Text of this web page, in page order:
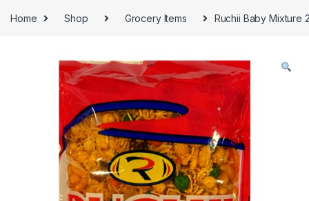
Home Shop Grocery Items Ruchii Baby Mixture